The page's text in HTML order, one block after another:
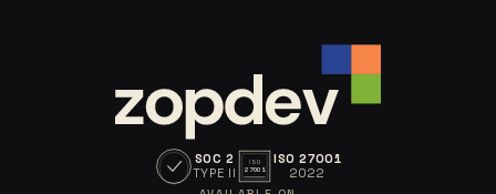
SOC 2
TYPE II
ISO
27001
ISO 27001
2022